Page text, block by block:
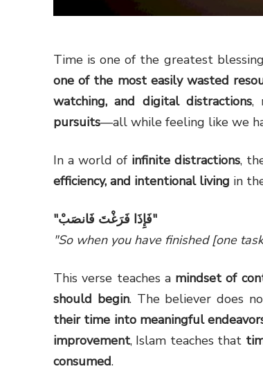
Time is one of the greatest
one of the most easily wasted
watching, and digital distractions,
pursuits—all while feeling like we
In a world of infinite distractions,
efficiency, and intentional living in
"فَإِذَا فَرَغْتَ فَانصَبْ"
"So when you have finished [one
This verse teaches a mindset of
should begin. The believer does
their time into meaningful
improvement, Islam teaches that
consumed.